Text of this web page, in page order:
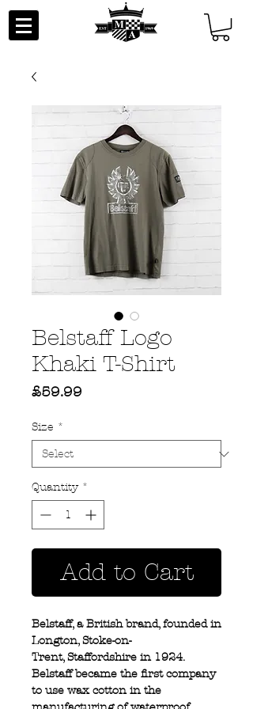
Belstaff Logo
Khaki T-Shirt
£59.99
Size *
Quantity *
Add to Cart
Belstaff, a British brand, founded in
Longton, Stoke-on-
Trent, Staffordshire in 1924.
Belstaff became the first company
to use wax cotton in the